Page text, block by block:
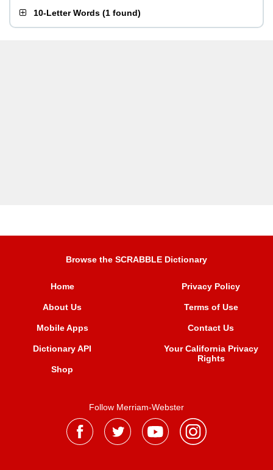
10-Letter Words (1 found)
Browse the SCRABBLE Dictionary
Home
About Us
Mobile Apps
Dictionary API
Shop
Privacy Policy
Terms of Use
Contact Us
Your California Privacy
Rights
Follow Merriam-Webster